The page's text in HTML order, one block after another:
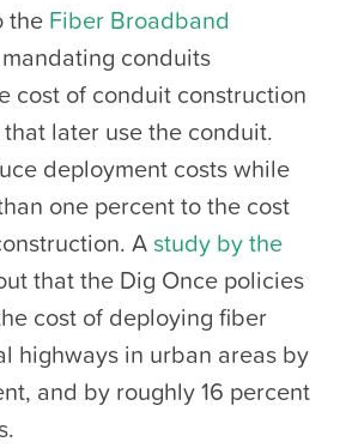
the Fiber Broadband
conduits
cost of conduit construction
later use the conduit.
deployment costs while
one percent to the cost
A study by the
that the Dig Once policies
cost of deploying fiber
highways in urban areas by
and by roughly 16 percent